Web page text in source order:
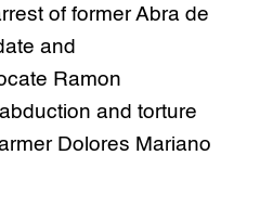
of former Abra de
and
Ramon
and torture
Dolores Mariano